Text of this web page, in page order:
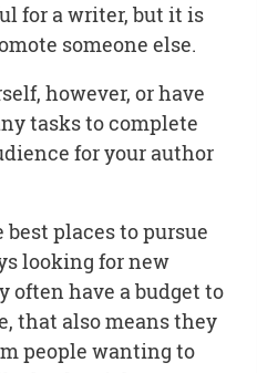
for a writer, but it is
someone else.
however, or have
tasks to complete
for your author
places to pursue
looking for new
often have a budget to
that also means they
people wanting to